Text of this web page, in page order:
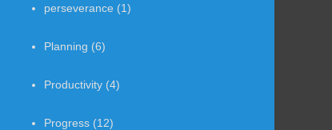
perseverance (1)
Planning (6)
Productivity (4)
Progress (12)